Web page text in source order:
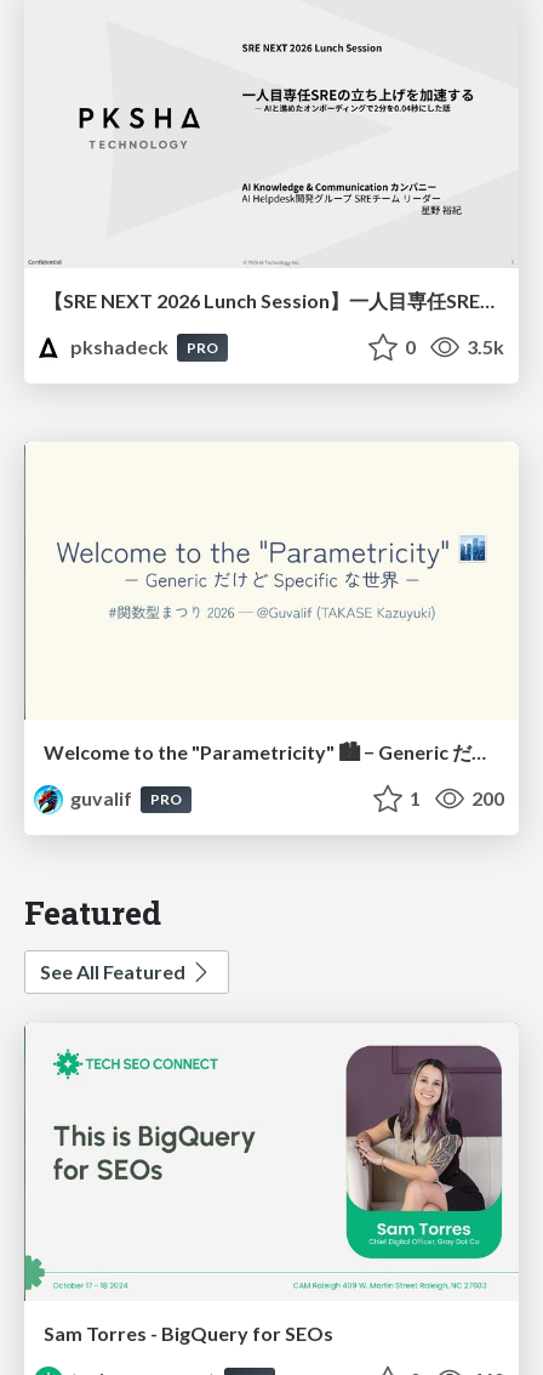
pkshadeck
PRO 0 3.5k
Welcome to the "Parametricity" 🏙️ − Generic だけど Specific な世界 −
guvalif
PRO 1 200
Featured
See All Featured
Sam Torres - BigQuery for SEOs